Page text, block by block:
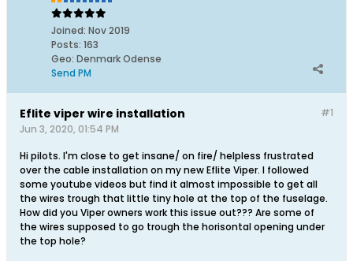
Joined: Nov 2019
Posts: 163
Geo: Denmark Odense
Send PM
#1
Eflite viper wire installation
Jun 3, 2020, 01:54 PM
Hi pilots. I'm close to get insane/ on fire/ helpless frustrated
over the cable installation on my new Eflite Viper. I followed
some youtube videos but find it almost impossible to get all
the wires trough that little tiny hole at the top of the fuselage.
How did you Viper owners work this issue out??? Are some of
the wires supposed to go trough the horisontal opening under
the top hole?